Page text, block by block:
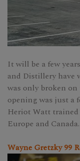
It will be a few
and Distillery have
was only broken
opening was just a
Heriot Watt
Europe and Canada.
Wayne Gretzky 99